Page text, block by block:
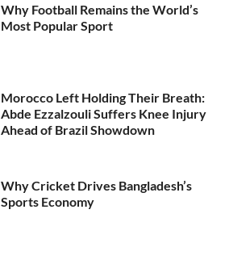
Why Football Remains the World’s
Most Popular Sport
Morocco Left Holding Their Breath:
Abde Ezzalzouli Suffers Knee Injury
Ahead of Brazil Showdown
Why Cricket Drives Bangladesh’s
Sports Economy